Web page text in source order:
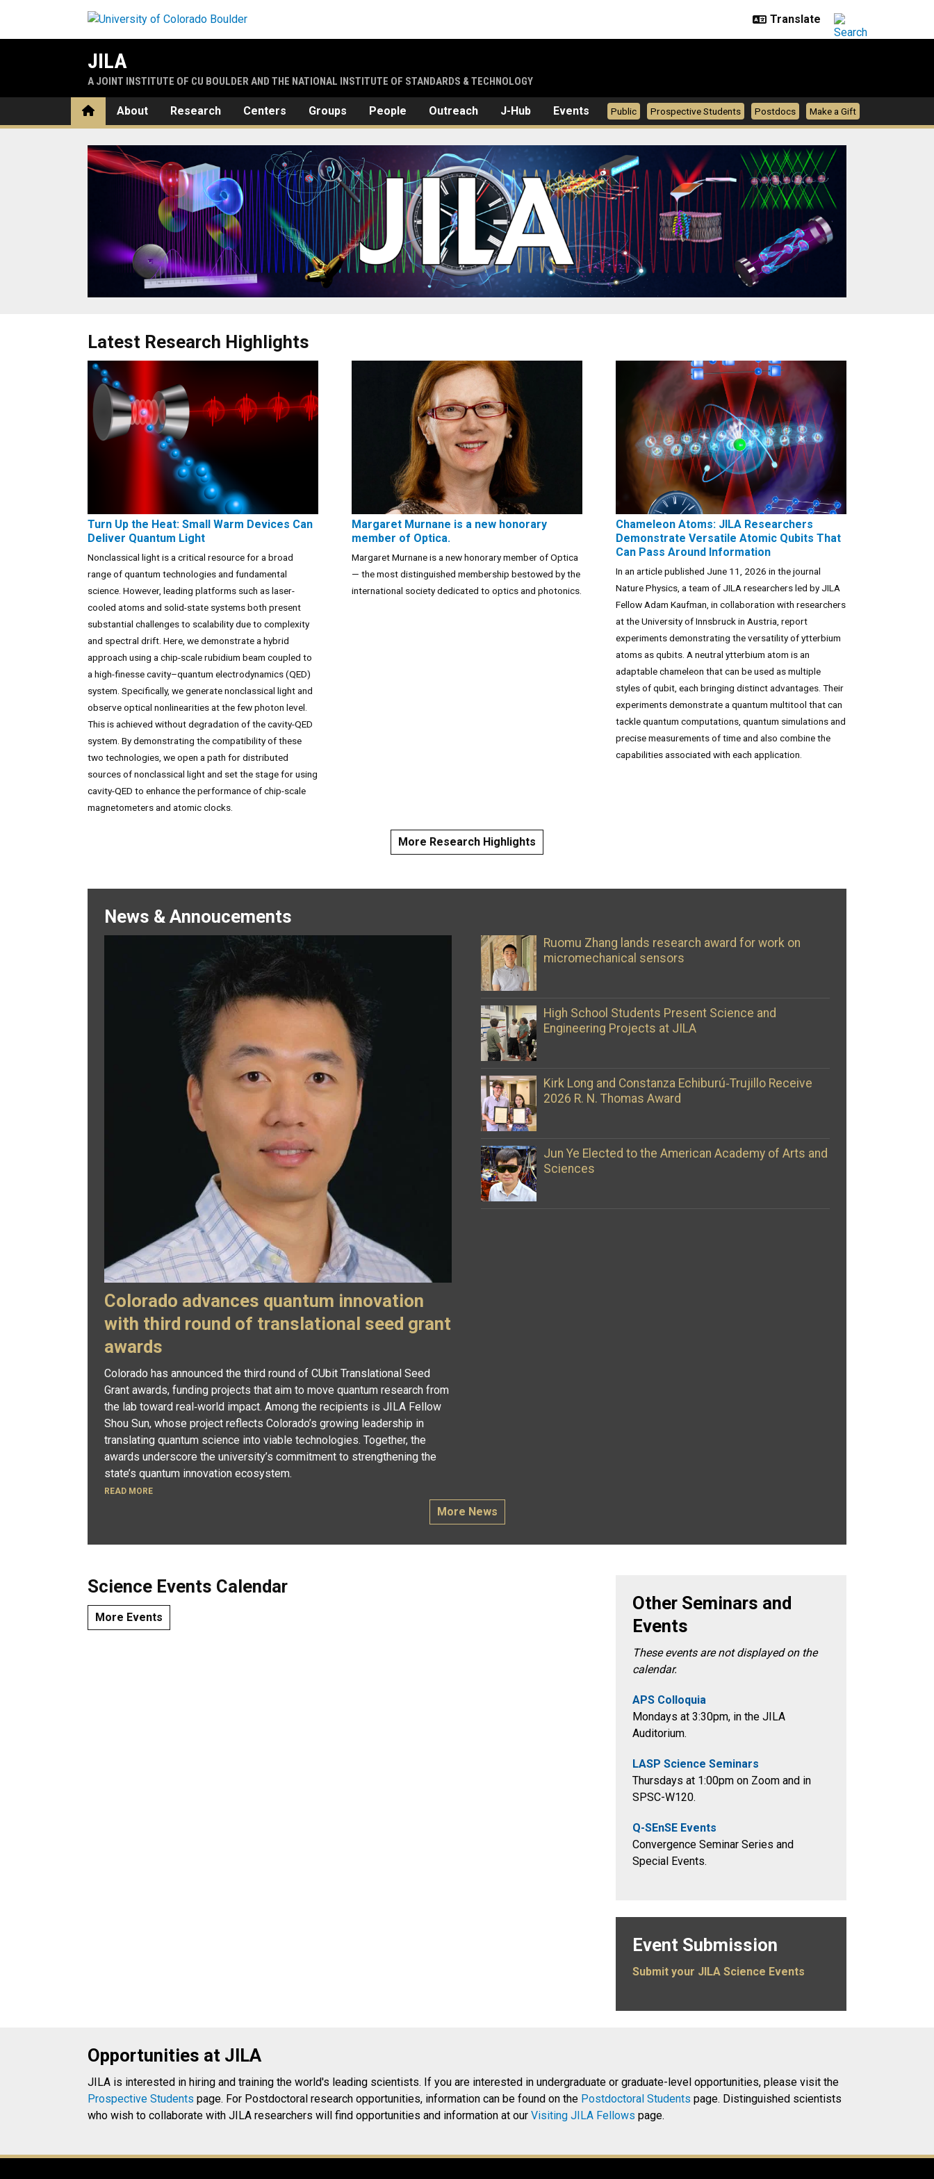
JILA
A JOINT INSTITUTE OF CU BOULDER AND THE NATIONAL INSTITUTE OF STANDARDS & TECHNOLOGY
HomeAbout Research Centers Groups People Outreach J-Hub Events Public Prospective Students Postdocs Make a Gift
Latest Research Highlights
Turn Up the Heat: Small Warm Devices Can
Deliver Quantum Light
Nonclassical light is a critical resource for a broad
range of quantum technologies and fundamental
science. However, leading platforms such as laser-
cooled atoms and solid-state systems both present
substantial challenges to scalability due to complexity
and spectral drift. Here, we demonstrate a hybrid
approach using a chip-scale rubidium beam coupled to
a high-finesse cavity–quantum electrodynamics (QED)
system. Specifically, we generate nonclassical light and
observe optical nonlinearities at the few photon level.
This is achieved without degradation of the cavity-QED
system. By demonstrating the compatibility of these
two technologies, we open a path for distributed
sources of nonclassical light and set the stage for using
cavity-QED to enhance the performance of chip-scale
magnetometers and atomic clocks.
Margaret Murnane is a new honorary
member of Optica.
Margaret Murnane is a new honorary member of Optica
— the most distinguished membership bestowed by the
international society dedicated to optics and photonics.
Chameleon Atoms: JILA Researchers
Demonstrate Versatile Atomic Qubits That
Can Pass Around Information
In an article published June 11, 2026 in the journal
Nature Physics, a team of JILA researchers led by JILA
Fellow Adam Kaufman, in collaboration with researchers
at the University of Innsbruck in Austria, report
experiments demonstrating the versatility of ytterbium
atoms as qubits. A neutral ytterbium atom is an
adaptable chameleon that can be used as multiple
styles of qubit, each bringing distinct advantages. Their
experiments demonstrate a quantum multitool that can
tackle quantum computations, quantum simulations and
precise measurements of time and also combine the
capabilities associated with each application.
More Research Highlights
News & Annoucements
Colorado advances quantum innovation
with third round of translational seed grant
awards
Colorado has announced the third round of CUbit Translational Seed
Grant awards, funding projects that aim to move quantum research from
the lab toward real‑world impact. Among the recipients is JILA Fellow
Shou Sun, whose project reflects Colorado’s growing leadership in
translating quantum science into viable technologies. Together, the
awards underscore the university’s commitment to strengthening the
state’s quantum innovation ecosystem.
READ MORE
Ruomu Zhang lands research award for work on
micromechanical sensors
High School Students Present Science and
Engineering Projects at JILA
Kirk Long and Constanza Echiburú‑Trujillo Receive
2026 R. N. Thomas Award
Jun Ye Elected to the American Academy of Arts and
Sciences
More News
Science Events Calendar
More Events
Other Seminars and
Events
These events are not displayed on the
calendar.
APS Colloquia
Mondays at 3:30pm, in the JILA
Auditorium.
LASP Science Seminars
Thursdays at 1:00pm on Zoom and in
SPSC-W120.
Q-SEnSE Events
Convergence Seminar Series and
Special Events.
Event Submission
Submit your JILA Science Events
Opportunities at JILA
JILA is interested in hiring and training the world's leading scientists. If you are interested in undergraduate or graduate-level opportunities, please visit the
Prospective Students page. For Postdoctoral research opportunities, information can be found on the Postdoctoral Students page. Distinguished scientists
who wish to collaborate with JILA researchers will find opportunities and information at our Visiting JILA Fellows page.